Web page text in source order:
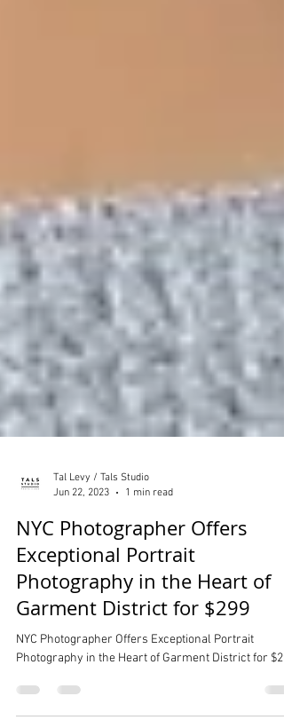
Tal Levy / Tals Studio
Jun 22, 2023
1 min read
NYC Photographer Offers
Exceptional Portrait
Photography in the Heart of
Garment District for $299